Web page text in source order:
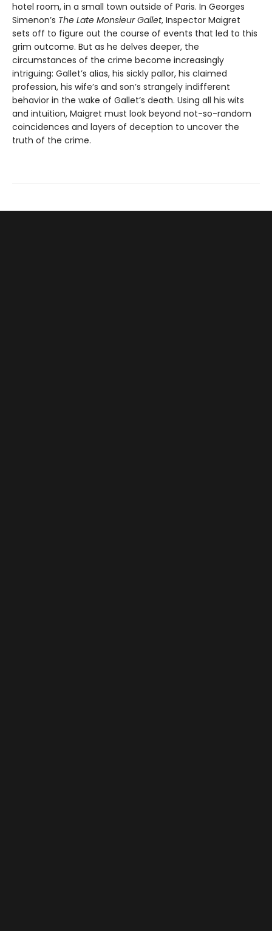
hotel room, in a small town outside of Paris. In Georges
Simenon’s The Late Monsieur Gallet, Inspector Maigret
sets off to figure out the course of events that led to this
grim outcome. But as he delves deeper, the
circumstances of the crime become increasingly
intriguing: Gallet’s alias, his sickly pallor, his claimed
profession, his wife’s and son’s strangely indifferent
behavior in the wake of Gallet’s death. Using all his wits
and intuition, Maigret must look beyond not-so-random
coincidences and layers of deception to uncover the
truth of the crime.